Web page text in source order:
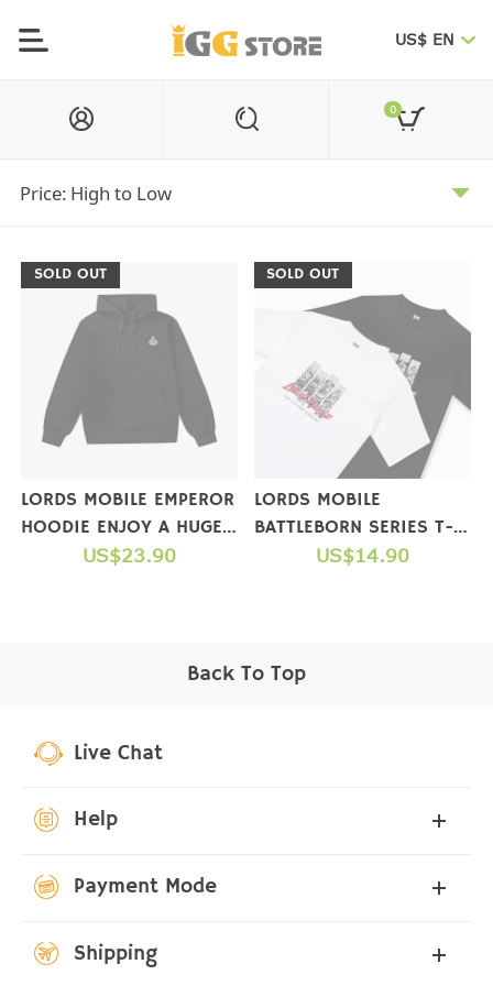
US$ EN
0
SOLD OUT
LORDS MOBILE EMPEROR
HOODIE ENJOY A HUGE
GIFT PACKAGE WHEN
US$23.90
SOLD OUT
LORDS MOBILE
BATTLEBORN SERIES T-
US$14.90
Back To Top
Live Chat
Help
Payment Mode
Shipping